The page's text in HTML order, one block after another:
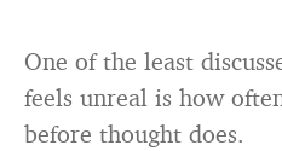
One of the least
feels unreal is how
before thought does.